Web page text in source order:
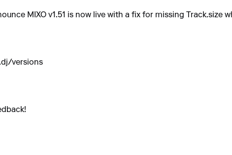
MIXO v1.51 is now live with a fix for missing Track.size
versions